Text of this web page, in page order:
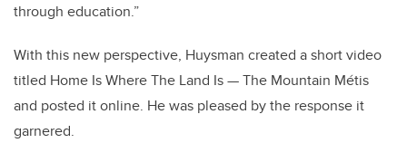
through education.”
With this new perspective, Huysman created a short video
titled Home Is Where The Land Is—The Mountain Métis
and posted it online. He was pleased by the response it
garnered.